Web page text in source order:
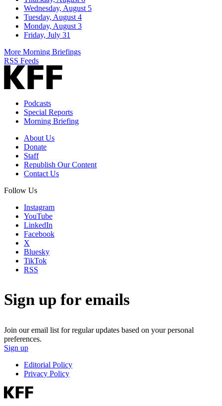
Wednesday, August 5
Tuesday, August 4
Monday, August 3
Friday, July 31
More Morning Briefings
RSS Feeds
Podcasts
Special Reports
Morning Briefing
About Us
Donate
Staff
Republish Our Content
Contact Us
Follow Us
Instagram
YouTube
LinkedIn
Facebook
X
Bluesky
TikTok
RSS
Sign up for emails
Join our email list for regular updates based on your personal
preferences.
Sign up
Editorial Policy
Privacy Policy